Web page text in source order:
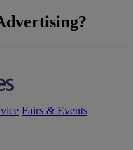
Fairs & Events